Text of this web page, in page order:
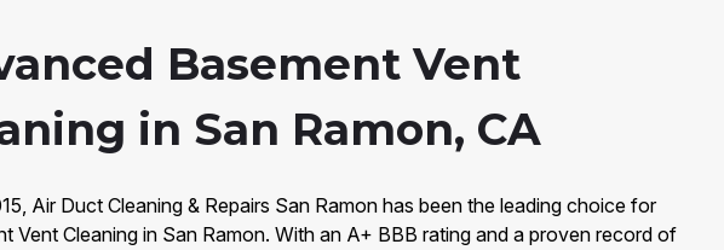
Basement Vent
in San Ramon, CA
Air Duct Cleaning & Repairs San Ramon has been the leading choice for
Vent Cleaning in San Ramon. With an A+ BBB rating and a proven record of